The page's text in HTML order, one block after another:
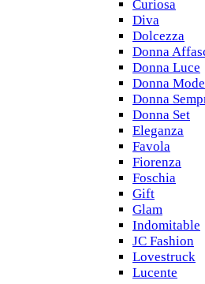
Curiosa
Diva
Dolcezza
Donna
Donna Luce
Donna
Donna
Donna Set
Eleganza
Favola
Fiorenza
Foschia
Gift
Glam
Indomitable
JC Fashion
Lovestruck
Lucente